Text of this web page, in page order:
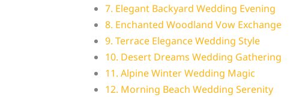
7. Elegant Backyard Wedding Evening
8. Enchanted Woodland Vow Exchange
9. Terrace Elegance Wedding Style
10. Desert Dreams Wedding Gathering
11. Alpine Winter Wedding Magic
12. Morning Beach Wedding Serenity